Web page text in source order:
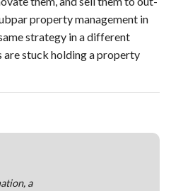
property management in
strategy in a different
stuck holding a property
a